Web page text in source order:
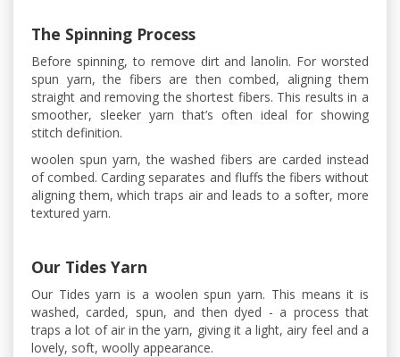
The Spinning Process
Before spinning, to remove dirt and lanolin. For worsted
spun yarn, the fibers are then combed, aligning them
straight and removing the shortest fibers. This results in a
smoother, sleeker yarn that’s often ideal for showing
stitch definition.
woolen spun yarn, the washed fibers are carded instead
of combed. Carding separates and fluffs the fibers without
aligning them, which traps air and leads to a softer, more
textured yarn.
Our Tides Yarn
Our Tides yarn is a woolen spun yarn. This means it is
washed, carded, spun, and then dyed - a process that
traps a lot of air in the yarn, giving it a light, airy feel and a
lovely, soft, woolly appearance.